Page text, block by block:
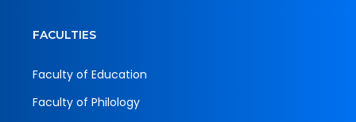
FACULTIES
Faculty of Education
Faculty of Philology